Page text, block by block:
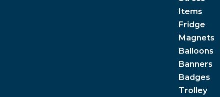
Items
Fridge
Magnets
Balloons
Banners
Badges
Trolley